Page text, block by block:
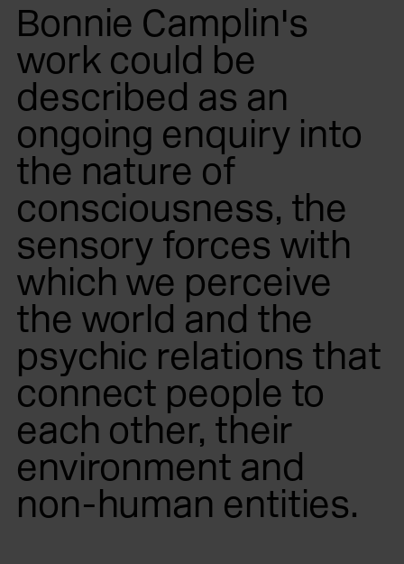
Bonnie Camplin's
work could be
described as an
ongoing enquiry into
the nature of
consciousness, the
sensory forces with
which we perceive
the world and the
psychic relations that
connect people to
each other, their
environment and
non-human entities.